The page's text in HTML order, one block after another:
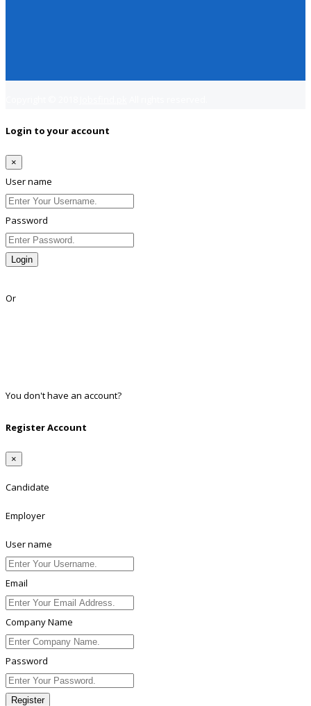
Login to your account
×
User name
Password
Login
Or
You don't have an account?
Register Account
×
Candidate
Employer
User name
Email
Company Name
Password
Register